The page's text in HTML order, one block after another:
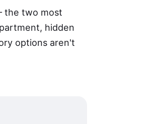
the two most
hidden
options aren't